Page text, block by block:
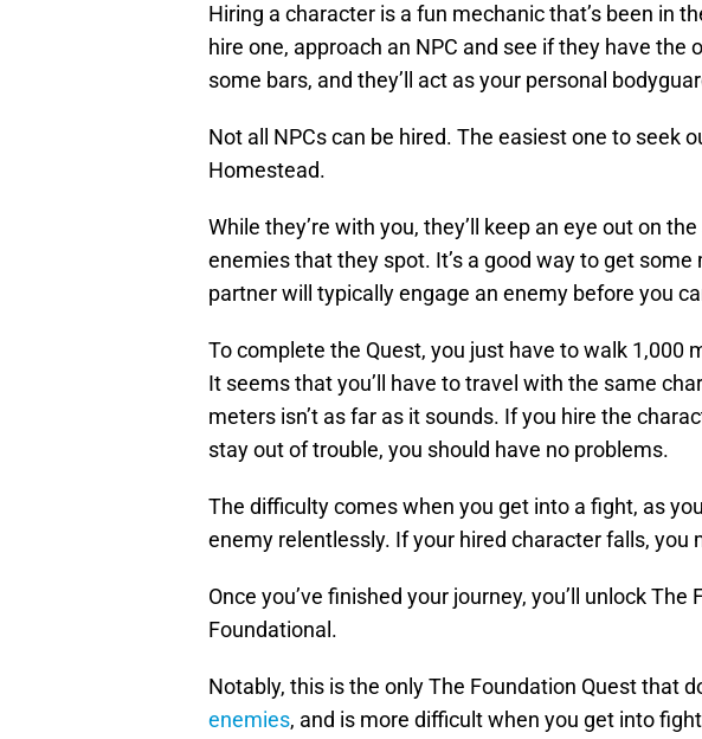
Hiring a character is a fun mechanic that’s been in
hire one, approach an NPC and see if they have the
some bars, and they’ll act as your personal
Not all NPCs can be hired. The easiest one to seek
Homestead.
While they’re with you, they’ll keep an eye out on
enemies that they spot. It’s a good way to get
partner will typically engage an enemy before you
To complete the Quest, you just have to walk 1,000
It seems that you’ll have to travel with the same
meters isn’t as far as it sounds. If you hire the
stay out of trouble, you should have no problems.
The difficulty comes when you get into a fight, as
enemy relentlessly. If your hired character falls, you
Once you’ve finished your journey, you’ll unlock The
Foundational.
Notably, this is the only The Foundation Quest that
enemies, and is more difficult when you get into